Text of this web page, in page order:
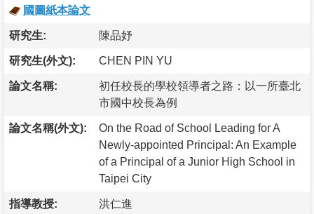
國圖紙本論文
研究生: 陳品妤
研究生(外文): CHEN PIN YU
論文名稱:
初任校長的學校領導者之路：以一所臺北
市國中校長為例
論文名稱(外文):
On the Road of School Leading for A
Newly-appointed Principal: An Example
of a Principal of a Junior High School in
Taipei City
指導教授: 洪仁進